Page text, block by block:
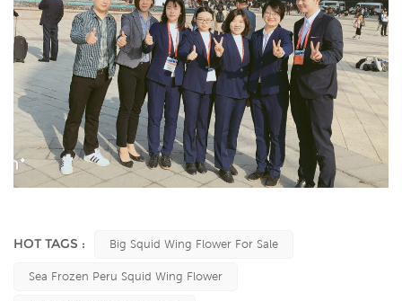
HOT TAGS : Big Squid Wing Flower For Sale
Sea Frozen Peru Squid Wing Flower